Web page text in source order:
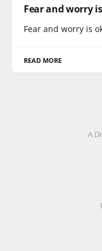
Fear and worry
Fear and worry is
READ MORE
A